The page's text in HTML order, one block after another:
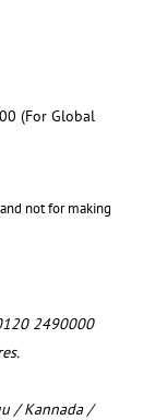
(For Global
not for making
2490000
/ Kannada /